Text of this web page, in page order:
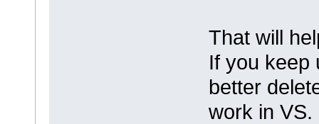
That will
If you keep
better
work in VS.